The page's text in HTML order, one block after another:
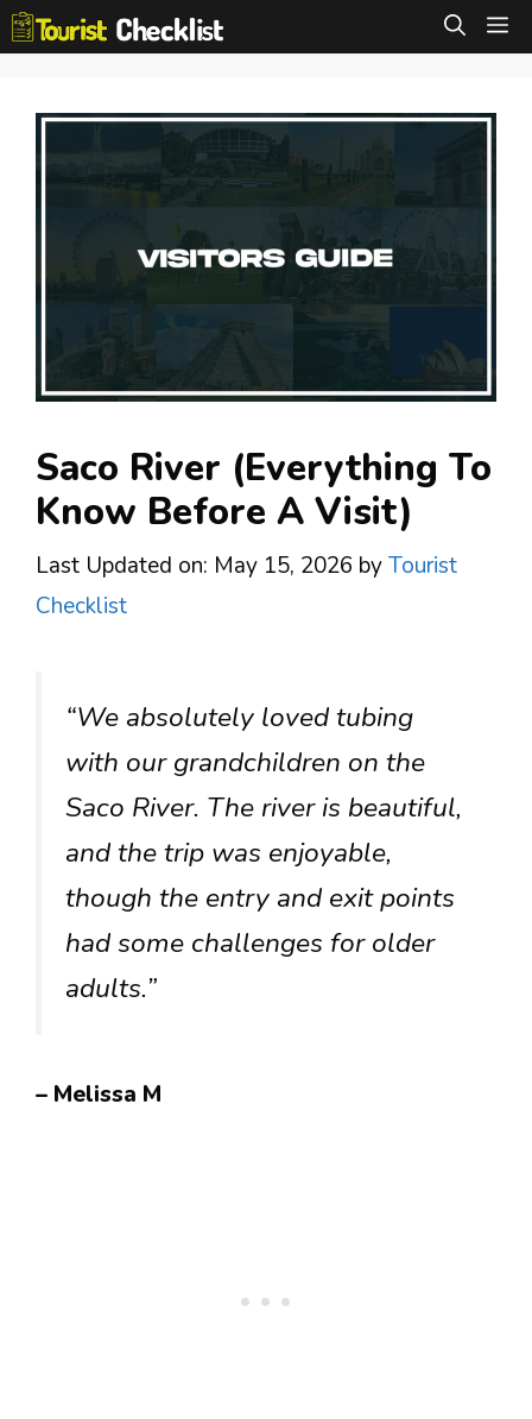
Skip
to
Saco River (Everything To
Know Before A Visit)
Last Updated on: May 15, 2026 byTourist
Checklist
“We absolutely loved tubing
with our grandchildren on the
Saco River. The river is beautiful,
and the trip was enjoyable,
though the entry and exit points
had some challenges for older
adults.”
– Melissa M